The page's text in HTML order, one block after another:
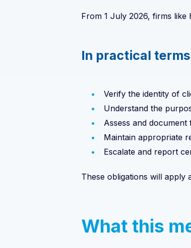
From 1 July 2026, firms
In practical
Verify the identity of
Understand the
Assess and
Maintain appropriate
Escalate and report
These obligations will
What this